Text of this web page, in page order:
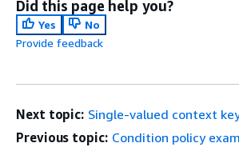
Did this page help you?
Yes
No
Provide feedback
Next topic: Single-valued context
Previous topic: Condition policy